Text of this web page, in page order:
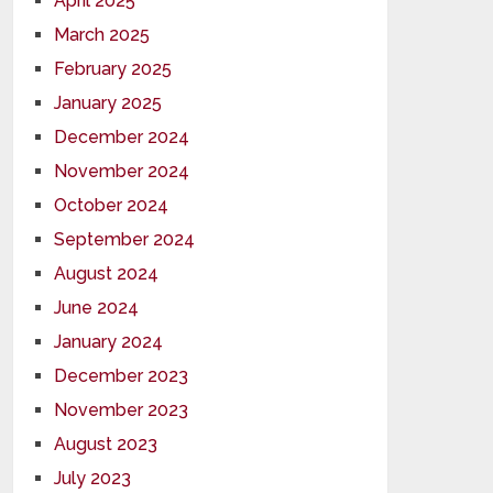
March 2025
February 2025
January 2025
December 2024
November 2024
October 2024
September 2024
August 2024
June 2024
January 2024
December 2023
November 2023
August 2023
July 2023